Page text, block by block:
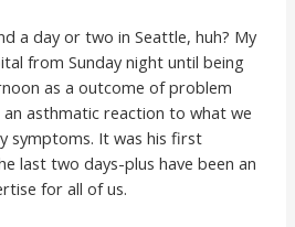
a day or two in Seattle, huh? My
from Sunday night until being
as a outcome of problem
asthmatic reaction to what we
symptoms. It was his first
last two days-plus have been an
for all of us.